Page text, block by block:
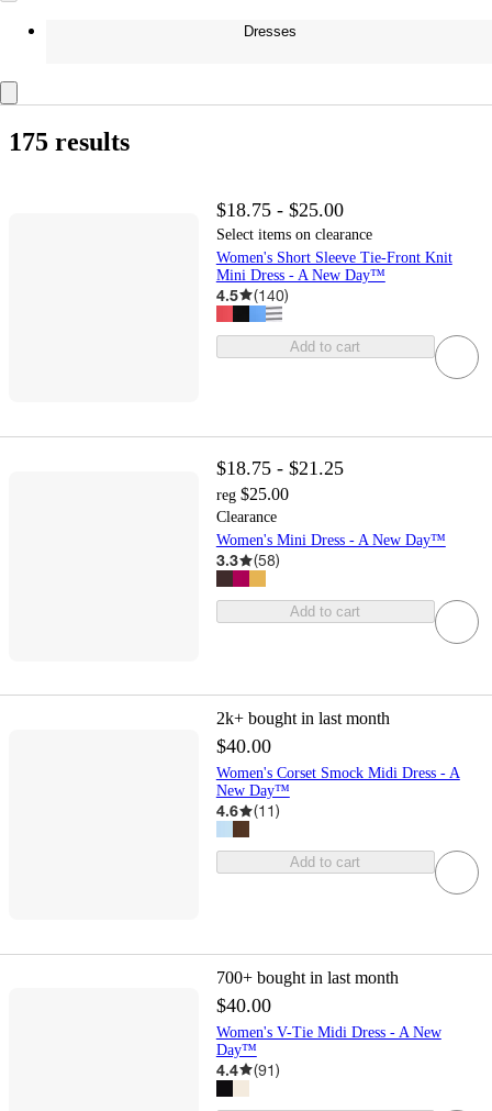
Dresses
175 results
$18.75 - $25.00
Select items on clearance
Women's Short Sleeve Tie-Front Knit
Mini Dress - A New Day™
4.5 (140)
Add to cart
$18.75 - $21.25
reg $25.00
Clearance
Women's Mini Dress - A New Day™
3.3 (58)
Add to cart
2k+ bought in last month
$40.00
Women's Corset Smock Midi Dress - A
New Day™
4.6 (11)
Add to cart
700+ bought in last month
$40.00
Women's V-Tie Midi Dress - A New
Day™
4.4 (91)